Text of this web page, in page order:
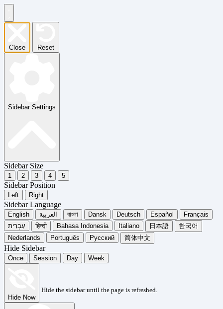
Close Reset
Sidebar Settings
Sidebar Size
1 2 3 4 5
Sidebar Position
Left Right
Sidebar Language
English العربية বাংলা Dansk Deutsch Español
Français
עִבְרִית
हिन्दी Bahasa Indonesia Italiano 日本語
한국어
Nederlands
Português Русский 简体中文
Hide Sidebar
Once Session Day Week
Hide Now
Hide the sidebar until the page is refreshed.